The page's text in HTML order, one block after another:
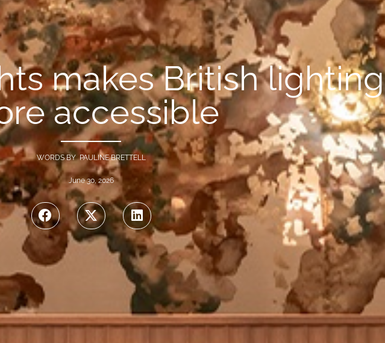
makes British lighting
accessible
WORDS BY PAULINE BRETTELL
June 30, 2026